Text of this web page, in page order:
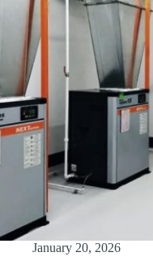
January 20, 2026